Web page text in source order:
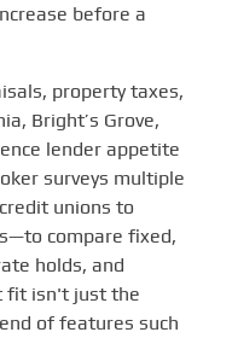
before a
property taxes,
Bright’s Grove,
lender appetite
surveys multiple
unions to
compare fixed,
holds, and
fit isn't just the
of features such